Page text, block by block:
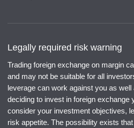
Legally required risk warning
Trading foreign exchange on margin
and may not be suitable for all
leverage can work against you as
deciding to invest in foreign exchange
consider your investment objectives,
risk appetite. The possibility exists